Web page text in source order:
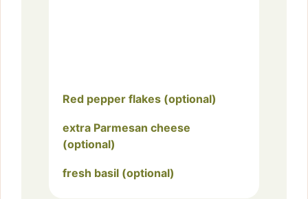
Red pepper flakes (optional)
extra Parmesan cheese
(optional)
fresh basil (optional)